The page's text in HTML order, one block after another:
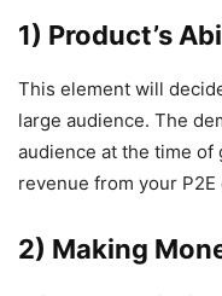
1) Product’s
This element will
large audience. The
audience at the time of
revenue from your P2E
2) Making